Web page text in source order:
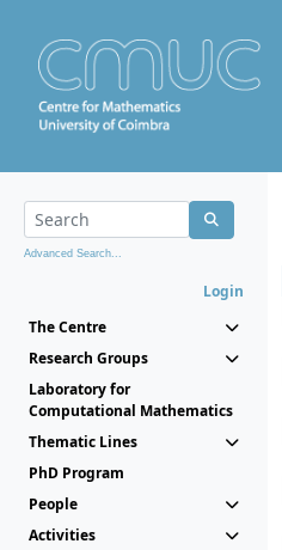
Advanced Search...
Login
The Centre
Research Groups
Laboratory for
Computational Mathematics
Thematic Lines
PhD Program
People
Activities